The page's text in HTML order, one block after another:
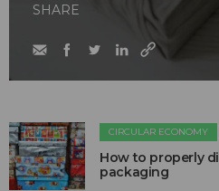
SHARE
CIRCULAR ECONOMY
How to properly
packaging